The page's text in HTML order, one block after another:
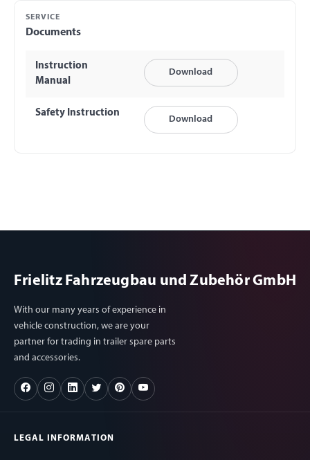
SERVICE
Documents
Instruction
Manual
Download
Safety Instruction
Download
Frielitz Fahrzeugbau und Zubehör GmbH
With our many years of experience in
vehicle construction, we are your
partner for trading in trailer spare parts
and accessories.
LEGAL INFORMATION